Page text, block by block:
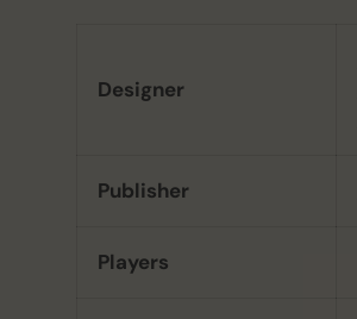
Designer
Publisher
Players